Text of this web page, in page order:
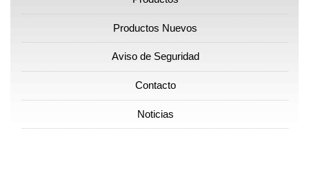
Productos Nuevos
Aviso de Seguridad
Contacto
Noticias